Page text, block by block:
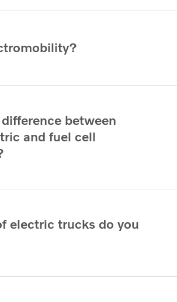
between
and fuel cell
electric trucks do you